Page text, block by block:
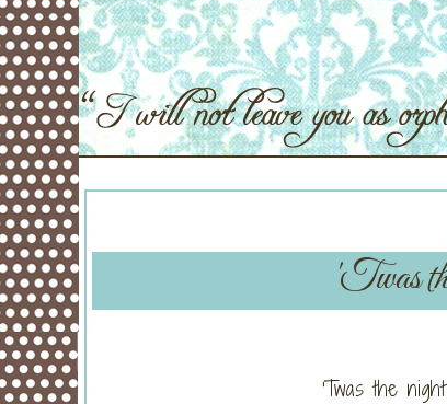
'Twas
'Twas the